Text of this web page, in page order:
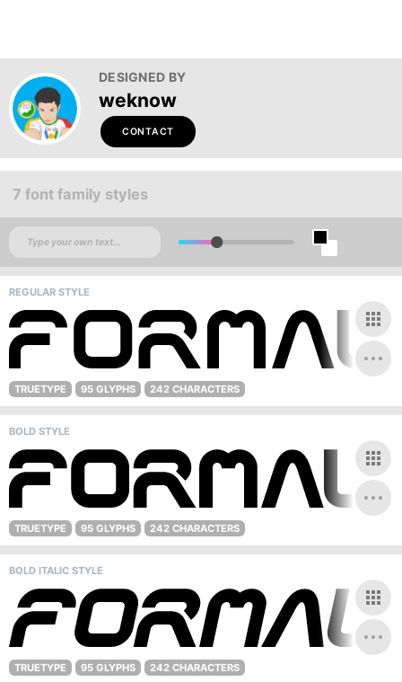
DESIGNED BY
weknow
CONTACT
7 font family styles
REGULAR STYLE
TRUETYPE 95 GLYPHS 242 CHARACTERS
BOLD STYLE
TRUETYPE 95 GLYPHS 242 CHARACTERS
BOLD ITALIC STYLE
TRUETYPE 95 GLYPHS 242 CHARACTERS